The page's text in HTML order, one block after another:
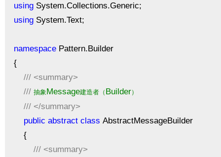
usingSystem.Collections.Generic;
usingSystem.Text;
namespacePattern.Builder
{
/// <summary>
/// 抽象 Message建造者（ Builder）
/// </summary>
public abstract class AbstractMessageBuilder
{
/// <summary>